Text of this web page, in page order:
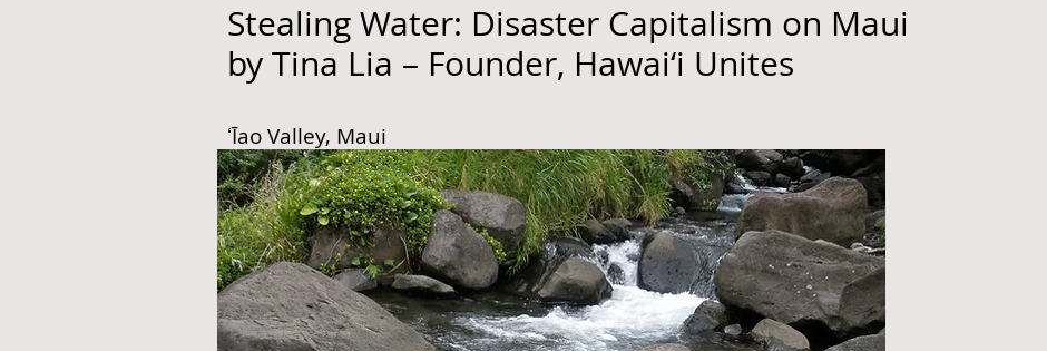
Stealing Water: Disaster Capitalism on Maui
by Tina Lia – Founder, Hawai‘i Unites
ʻĪao Valley, Maui